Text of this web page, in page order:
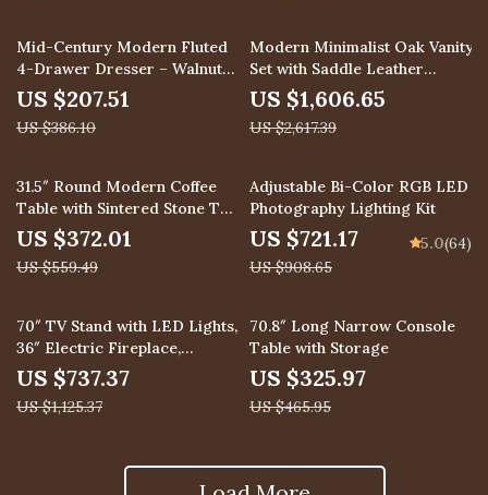
46% off
Mid-Century Modern Fluted
4-Drawer Dresser – Walnut
Wood Chest for Bedroom &
Living Room
US $207.51
US $386.10
39% off
Modern Minimalist Oak Vanity
Set with Saddle Leather
Dressing Table and Mirror
US $1,606.65
US $2,617.39
34% off
31.5″ Round Modern Coffee
Table with Sintered Stone Top
and Leather Storage
US $372.01
US $559.49
21% off
Adjustable Bi-Color RGB LED
Photography Lighting Kit
US $721.17
US $908.65
5.0(64)
34% off
70″ TV Stand with LED Lights,
36″ Electric Fireplace,
Storage Cabinet & USB AC
US $737.37
US $1,125.37
30% off
70.8″ Long Narrow Console
Table with Storage
US $325.97
US $465.95